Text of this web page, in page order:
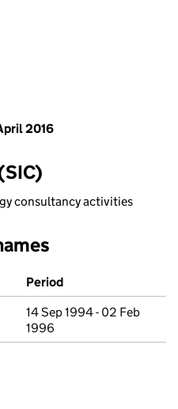
2016
consultancy activities
Period
14 Sep 1994 - 02 Feb
1996